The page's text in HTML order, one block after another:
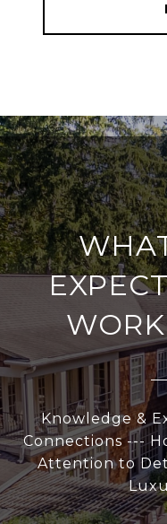
Knowledge &
Connections ---
Attention to